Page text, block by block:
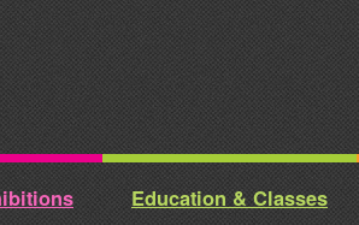
Education & Classes